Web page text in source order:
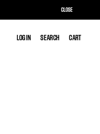
LOG IN SEARCH CART
LOG IN SEARCH CART
CLOSE